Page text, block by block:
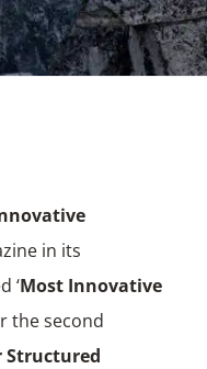
in its
‘Most Innovative
the second
Structured